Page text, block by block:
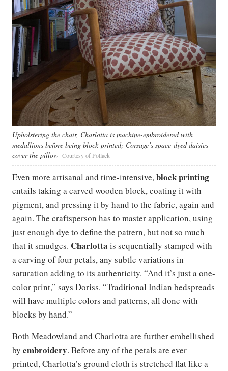
Upholstering the chair, Charlotta is machine-embroidered with
medallions before being block-printed; Corsage’s space-dyed daisies
cover the pillow Courtesy of Pollack
Even more artisanal and time-intensive,block printing
entails taking a carved wooden block, coating it with
pigment, and pressing it by hand to the fabric, again and
again. The craftsperson has to master application, using
just enough dye to define the pattern, but not so much
that it smudges. Charlotta is sequentially stamped with
a carving of four petals, any subtle variations in
saturation adding to its authenticity. “And it’s just a one-
color print,” says Doriss. “Traditional Indian bedspreads
will have multiple colors and patterns, all done with
blocks by hand.”
Both Meadowland and Charlotta are further embellished
by embroidery. Before any of the petals are ever
printed, Charlotta’s ground cloth is stretched flat like a